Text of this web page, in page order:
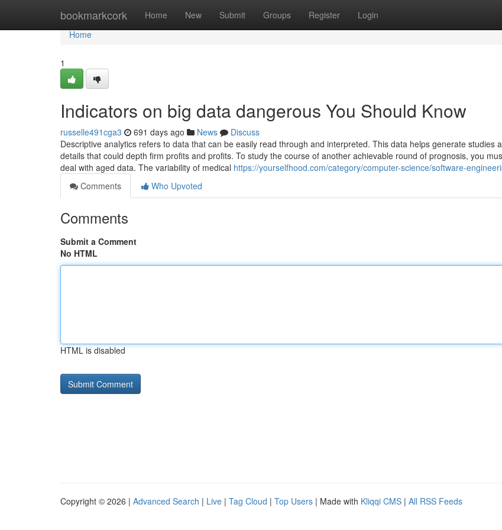
bookmarkcork Home New Submit Groups Register Login
Home
Home
1
Indicators on big data dangerous You Should Know
russelle491cga3 691 days ago News
Discuss
Descriptive analytics refers to data that can be easily read through and interpreted. This data helps generate studies
details that could depth firm profits and profits. To study the course of another achievable round of prognosis, you
deal with aged data. The variability of medical https://yourselfhood.com/category/computer-science/software-
Comments
Who Upvoted
Comments
Submit a Comment
No HTML
HTML is disabled
Copyright © 2026 | Advanced Search | Live | Tag Cloud | Top Users | Made with Kliqqi CMS | All RSS Feeds